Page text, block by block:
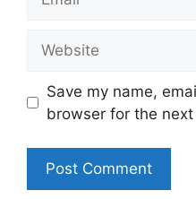
Save my name,
browser for the